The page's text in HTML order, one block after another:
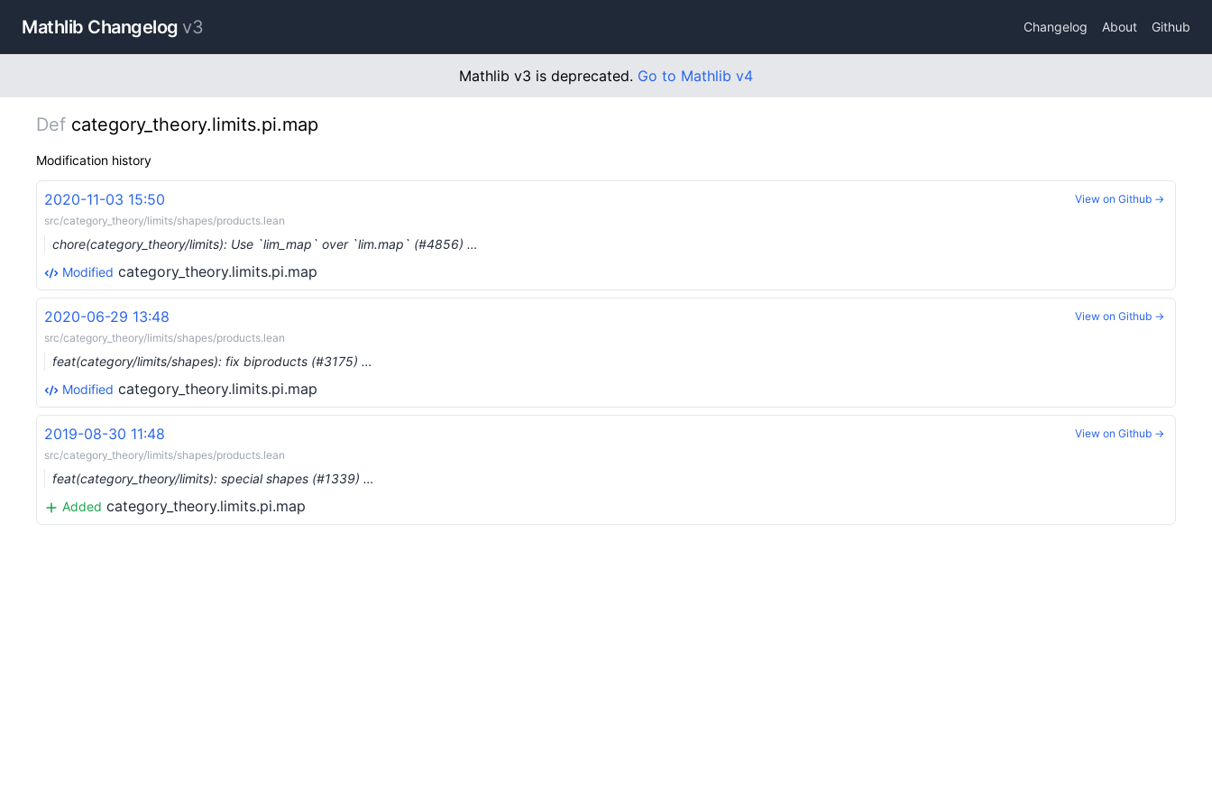
Mathlib Changelog v3 Changelog About Github
Mathlib v3 is deprecated. Go to Mathlib v4
Def category_theory.limits.pi.map
Modification history
2020-11-03 15:50
src/category_theory/limits/shapes/products.lean
chore(category_theory/limits): Use `lim_map` over `lim.map` (#4856) …
Modified category_theory.limits.pi.map
View on Github →
2020-06-29 13:48
src/category_theory/limits/shapes/products.lean
feat(category/limits/shapes): fix biproducts (#3175) …
Modified category_theory.limits.pi.map
View on Github →
2019-08-30 11:48
src/category_theory/limits/shapes/products.lean
feat(category_theory/limits): special shapes (#1339) …
Added category_theory.limits.pi.map
View on Github →